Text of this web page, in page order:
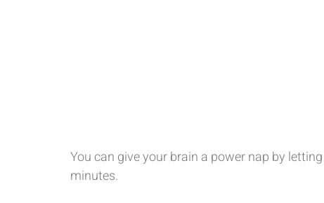
You can give your brain a power nap by
minutes.